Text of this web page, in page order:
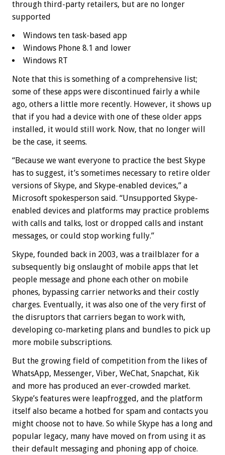
through third-party retailers, but are no longer
supported
Windows ten task-based app
Windows Phone 8.1 and lower
Windows RT
Note that this is something of a comprehensive list;
some of these apps were discontinued fairly a while
ago, others a little more recently. However, it shows up
that if you had a device with one of these older apps
installed, it would still work. Now, that no longer will
be the case, it seems.
“Because we want everyone to practice the best Skype
has to suggest, it’s sometimes necessary to retire older
versions of Skype, and Skype-enabled devices,” a
Microsoft spokesperson said. “Unsupported Skype-
enabled devices and platforms may practice problems
with calls and talks, lost or dropped calls and instant
messages, or could stop working fully.”
Skype, founded back in 2003, was a trailblazer for a
subsequently big onslaught of mobile apps that let
people message and phone each other on mobile
phones, bypassing carrier networks and their costly
charges. Eventually, it was also one of the very first of
the disruptors that carriers began to work with,
developing co-marketing plans and bundles to pick up
more mobile subscriptions.
But the growing field of competition from the likes of
WhatsApp, Messenger, Viber, WeChat, Snapchat, Kik
and more has produced an ever-crowded market.
Skype’s features were leapfrogged, and the platform
itself also became a hotbed for spam and contacts you
might choose not to have. So while Skype has a long and
popular legacy, many have moved on from using it as
their default messaging and phoning app of choice.